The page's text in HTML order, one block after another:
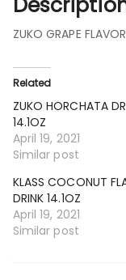
ZUKO GRAPE
Related
ZUKO HORCHATA
14.1OZ
April 19, 2021
Similar post
KLASS COCONUT
DRINK 14.1OZ
April 19, 2021
Similar post